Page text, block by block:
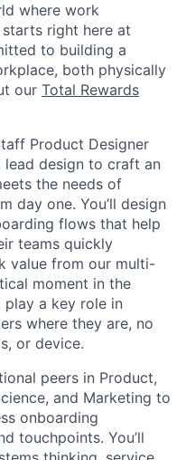
where work
right here at
to building a
both physically
our Total Rewards
Product Designer
lead design to craft an
the needs of
day one. You’ll design
flows that help
teams quickly
value from our multi-
moment in the
a key role in
where they are, no
or device.
peers in Product,
and Marketing to
onboarding
touchpoints. You’ll